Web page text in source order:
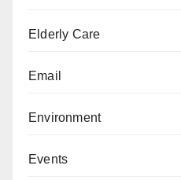
Elderly Care
Email
Environment
Events